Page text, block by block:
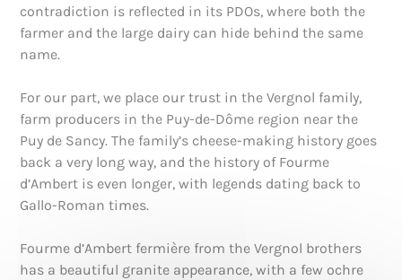
contradiction is reflected in its PDOs, where both the
farmer and the large dairy can hide behind the same
name.
For our part, we place our trust in the Vergnol family,
farm producers in the Puy-de-Dôme region near the
Puy de Sancy. The family’s cheese-making history goes
back a very long way, and the history of Fourme
d’Ambert is even longer, with legends dating back to
Gallo-Roman times.
Fourme d’Ambert fermière from the Vergnol brothers
has a beautiful granite appearance, with a few ochre